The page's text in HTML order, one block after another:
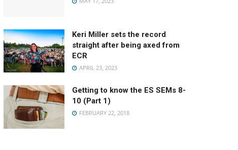
Keri Miller sets the record
straight after being axed from
ECR
APRIL 23, 2023
Getting to know the ES SEMs 8-
10 (Part 1)
FEBRUARY 22, 2018